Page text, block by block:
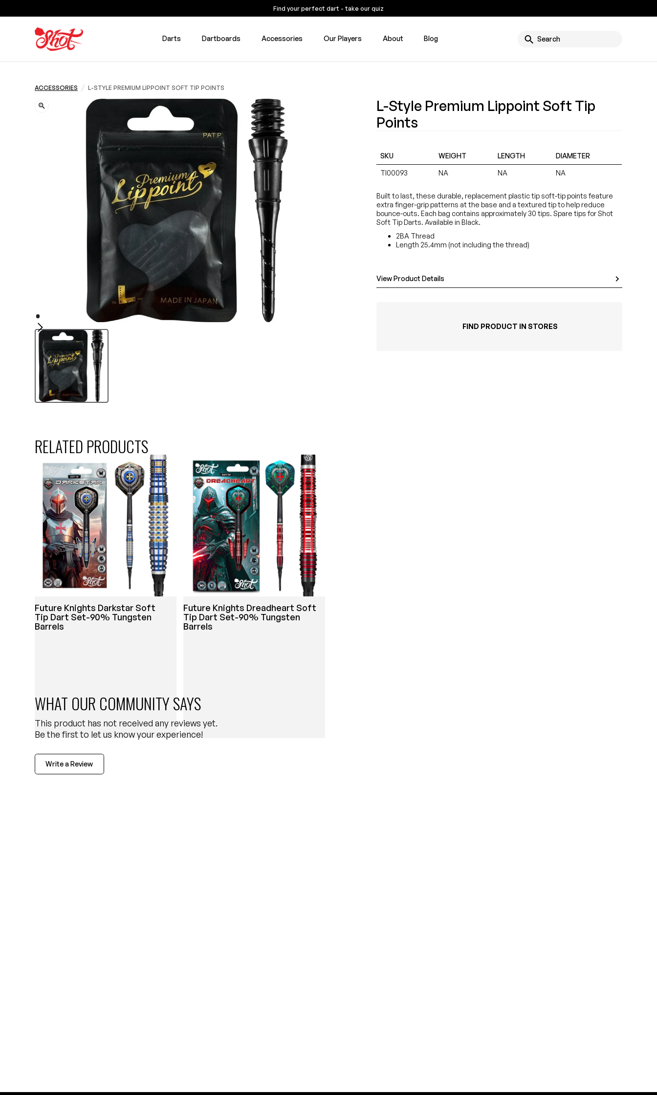
Find your perfect dart - take our quiz
Darts Dartboards Accessories Our Players About Blog Search
ACCESSORIES / L-STYLE PREMIUM LIPPOINT SOFT TIP POINTS
L-Style Premium Lippoint Soft Tip
Points
SKU WEIGHT LENGTH DIAMETER
TI00093 NA NA NA
Built to last, these durable, replacement plastic tip soft-tip points feature
extra finger-grip patterns at the base and a textured tip to help reduce
bounce-outs. Each bag contains approximately 30 tips. Spare tips for Shot
Soft Tip Darts. Available in Black.
2BA Thread
Length 25.4mm (not including the thread)
View Product Details
FIND PRODUCT IN STORES
RELATED PRODUCTS
Future Knights Darkstar Soft
Tip Dart Set-90% Tungsten
Barrels
Future Knights Dreadheart Soft
Tip Dart Set-90% Tungsten
Barrels
WHAT OUR COMMUNITY SAYS
This product has not received any reviews yet.
Be the first to let us know your experience!
Write a Review